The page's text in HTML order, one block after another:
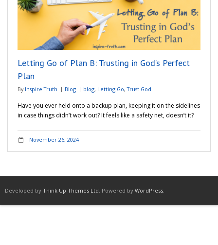
Blog
Adventures
Podcast
Letting Go of Plan B: Trusting in God’s Perfect
Plan
By Inspire-Truth Blog blog, Letting Go,Trust God
Have you ever held onto a backup plan, keeping it on the sidelines
in case things didn’t work out? It feels like a safety net, doesn’t it?
November 26, 2024
Developed by Think Up Themes Ltd. Powered by WordPress.